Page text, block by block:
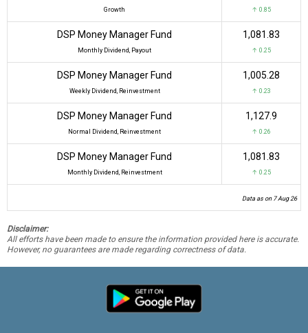
Growth ↑ 0.85
DSP Money Manager Fund
Monthly Dividend, Payout
₹1,081.83
↑ 0.25
DSP Money Manager Fund
Weekly Dividend, Reinvestment
₹1,005.28
↑ 0.23
DSP Money Manager Fund
Normal Dividend, Reinvestment
₹1,127.9
↑ 0.26
DSP Money Manager Fund
Monthly Dividend, Reinvestment
₹1,081.83
↑ 0.25
Data as on 7 Aug 26
Disclaimer:
All efforts have been made to ensure the information provided here is accurate.
However, no guarantees are made regarding correctness of data.